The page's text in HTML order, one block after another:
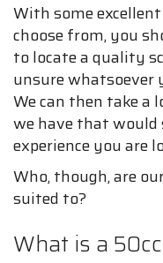
With some
choose from, you
to locate a quality
unsure whatsoever
We can then take a
we have that
experience you are
Who, though, are
suited to?
What is a